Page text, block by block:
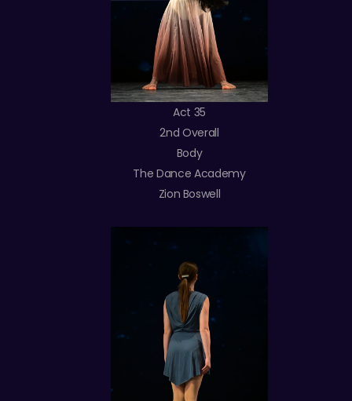
Act 35
2nd Overall
Body
The Dance Academy
Zion Boswell